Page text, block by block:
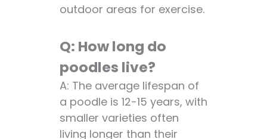
outdoor areas for exercise.
Q: How long do
poodles live?
A: The average lifespan of
a poodle is 12-15 years, with
smaller varieties often
living longer than their